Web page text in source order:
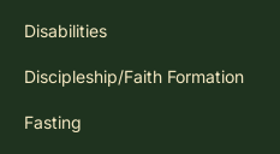
Disabilities
Discipleship/Faith Formation
Fasting